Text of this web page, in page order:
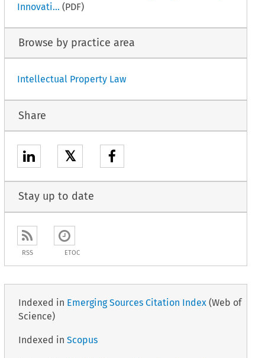
Innovati... (PDF)
Browse by practice area
Intellectual Property Law
Share
𝕏
Stay up to date
RSS ETOC
Indexed in Emerging Sources Citation Index(Web of
Science)
Indexed in Scopus